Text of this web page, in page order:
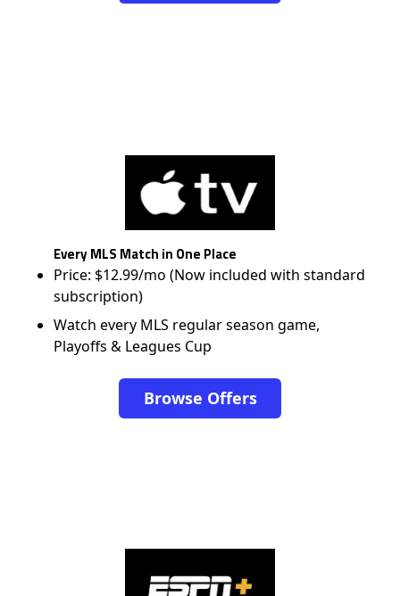
Every MLS Match in One Place
Price: $12.99/mo (Now included with standard
subscription)
Watch every MLS regular season game,
Playoffs & Leagues Cup
Browse Offers